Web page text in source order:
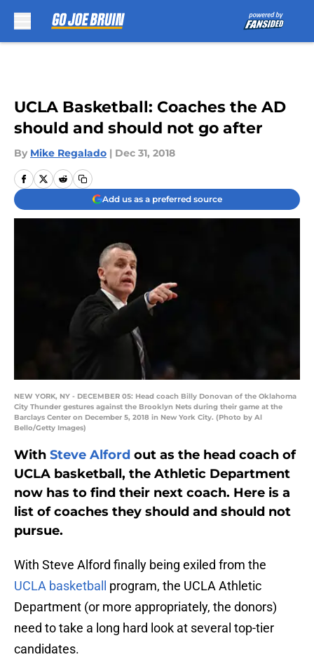
UCLA Basketball: Coaches the AD
should and should not go after
By Mike Regalado | Dec 31, 2018
Add us as a preferred source
NEW YORK, NY - DECEMBER 05: Head coach Billy Donovan of the Oklahoma
City Thunder gestures against the Brooklyn Nets during their game at the
Barclays Center on December 5, 2018 in New York City. (Photo by Al
Bello/Getty Images)
With Steve Alford out as the head coach of
UCLA basketball, the Athletic Department
now has to find their next coach. Here is a
list of coaches they should and should not
pursue.
With Steve Alford finally being exiled from the
UCLA basketball
program, the UCLA Athletic
Department (or more appropriately, the donors)
need to take a long hard look at several top-tier
candidates.